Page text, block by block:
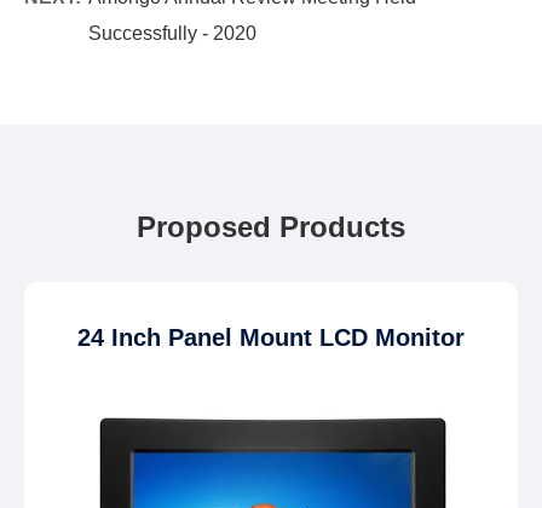
Successfully - 2020
Proposed Products
24 Inch Panel Mount LCD Monitor